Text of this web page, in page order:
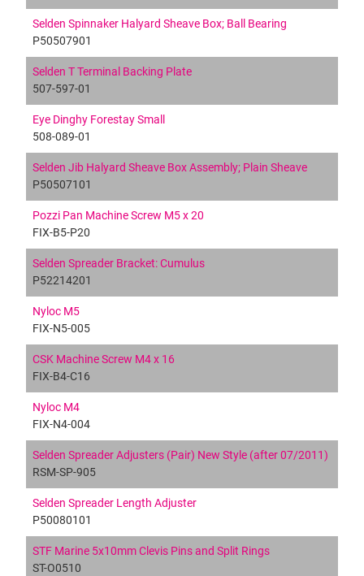
Selden Spinnaker Halyard Sheave Box; Ball Bearing
P50507901
Selden T Terminal Backing Plate
507-597-01
Eye Dinghy Forestay Small
508-089-01
Selden Jib Halyard Sheave Box Assembly; Plain Sheave
P50507101
Pozzi Pan Machine Screw M5 x 20
FIX-B5-P20
Selden Spreader Bracket: Cumulus
P52214201
Nyloc M5
FIX-N5-005
CSK Machine Screw M4 x 16
FIX-B4-C16
Nyloc M4
FIX-N4-004
Selden Spreader Adjusters (Pair) New Style (after 07/2011)
RSM-SP-905
Selden Spreader Length Adjuster
P50080101
STF Marine 5x10mm Clevis Pins and Split Rings
ST-O0510